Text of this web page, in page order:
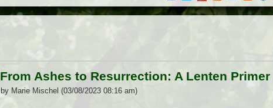
From Ashes to Resurrection: A Lenten Primer
by Marie Mischel (03/08/2023 08:16 am)